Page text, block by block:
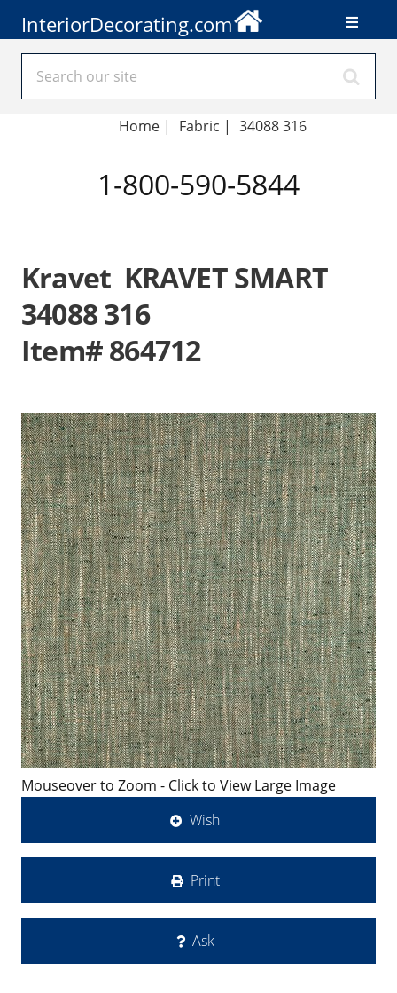
InteriorDecorating.com
Home| Fabric | 34088 316
1-800-590-5844
Kravet KRAVET SMART
34088 316
Item# 864712
Mouseover to Zoom - Click to View Large Image
Wish
Print
Ask